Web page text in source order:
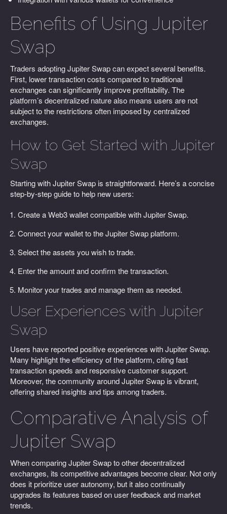
Benefits of Using Jupiter
Swap
Traders adopting Jupiter Swap can expect several benefits.
First, lower transaction costs compared to traditional
exchanges can significantly improve profitability. The
platform’s decentralized nature also means users are not
subject to the restrictions often imposed by centralized
exchanges.
How to Get Started with Jupiter
Swap
Starting with Jupiter Swap is straightforward. Here’s a concise
step-by-step guide to help new users:
Create a Web3 wallet compatible with Jupiter Swap.
Connect your wallet to the Jupiter Swap platform.
Select the assets you wish to trade.
Enter the amount and confirm the transaction.
Monitor your trades and manage them as needed.
User Experiences with Jupiter
Swap
Users have reported positive experiences with Jupiter Swap.
Many highlight the efficiency of the platform, citing fast
transaction speeds and responsive customer support.
Moreover, the community around Jupiter Swap is vibrant,
offering shared insights and tips among traders.
Comparative Analysis of
Jupiter Swap
When comparing Jupiter Swap to other decentralized
exchanges, its competitive advantages become clear. Not only
does it prioritize user autonomy, but it also continually
upgrades its features based on user feedback and market
trends.